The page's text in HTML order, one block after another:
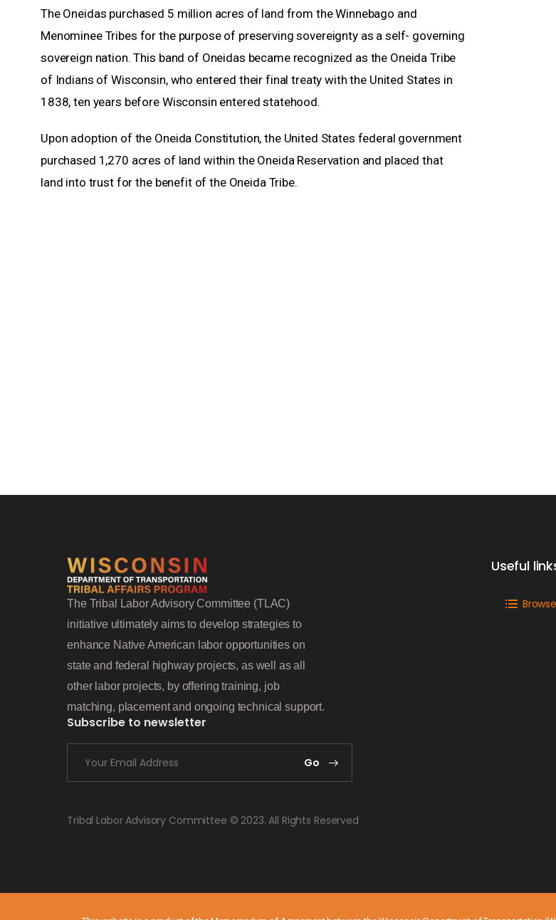
The Oneidas purchased 5 million acres of land from the Winnebago and
Menominee Tribes for the purpose of preserving sovereignty as a self- governing
sovereign nation. This band of Oneidas became recognized as the Oneida Tribe
of Indians of Wisconsin, who entered their final treaty with the United States in
1838, ten years before Wisconsin entered statehood.
Upon adoption of the Oneida Constitution, the United States federal government
purchased 1,270 acres of land within the Oneida Reservation and placed that
land into trust for the benefit of the Oneida Tribe.
The Tribal Labor Advisory Committee (TLAC)
initiative ultimately aims to develop strategies to
enhance Native American labor opportunities on
state and federal highway projects, as well as all
other labor projects, by offering training, job
matching, placement and ongoing technical support.
Subscribe to newsletter
Go
Tribal Labor Advisory Committee © 2023. All Rights Reserved
Useful